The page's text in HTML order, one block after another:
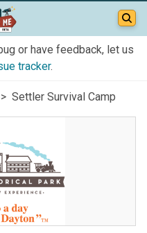
or have feedback, let us
tracker.
> Settler Survival Camp